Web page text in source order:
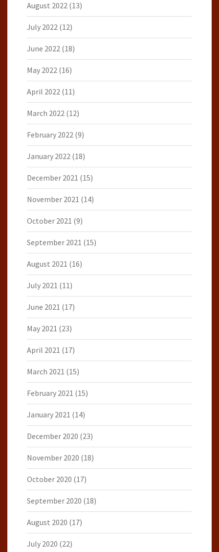
August 2022 (13)
July 2022 (12)
June 2022 (18)
May 2022 (16)
April 2022 (11)
March 2022 (12)
February 2022 (9)
January 2022 (18)
December 2021 (15)
November 2021 (14)
October 2021 (9)
September 2021 (15)
August 2021 (16)
July 2021 (11)
June 2021 (17)
May 2021 (23)
April 2021 (17)
March 2021 (15)
February 2021 (15)
January 2021 (14)
December 2020 (23)
November 2020 (18)
October 2020 (17)
September 2020 (18)
August 2020 (17)
July 2020 (22)